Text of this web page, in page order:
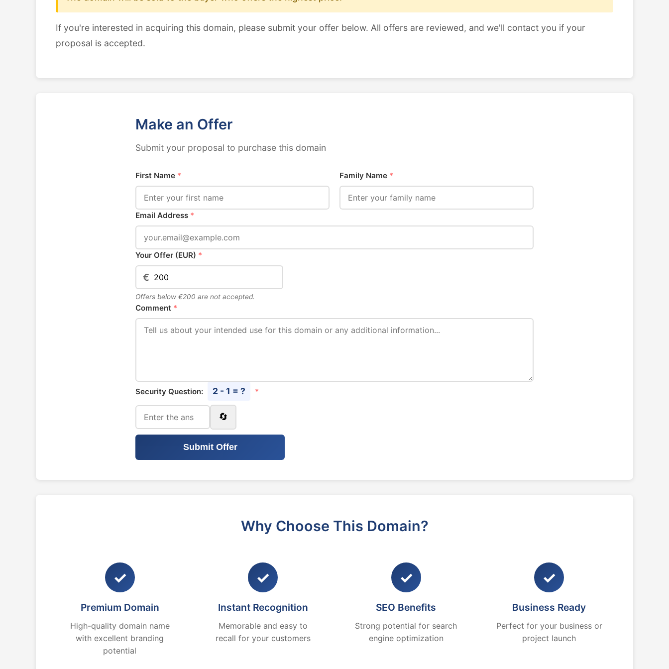
If you're interested in acquiring this domain, please submit your offer below. All offers are reviewed, and we'll contact you if your
proposal is accepted.
Make an Offer
Submit your proposal to purchase this domain
First Name * Family Name *
Email Address *
Your Offer (EUR) *
€
Offers below €200 are not accepted.
Comment *
Security Question: 2 - 1 = ? *
🔄
Submit Offer
Why Choose This Domain?
✓
Premium Domain
High-quality domain name
with excellent branding
potential
✓
Instant Recognition
Memorable and easy to
recall for your customers
✓
SEO Benefits
Strong potential for search
engine optimization
✓
Business Ready
Perfect for your business or
project launch